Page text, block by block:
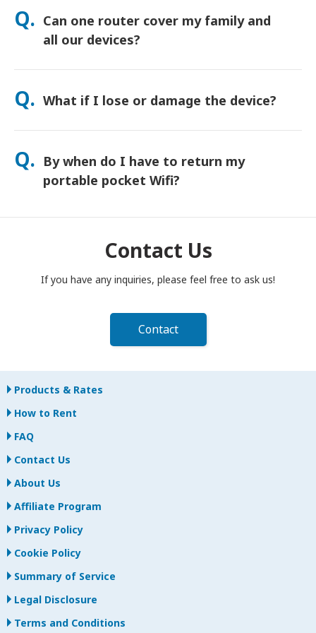
and we’ll confirm the fastest option for your area.
Q. Can one router cover my family and
all our devices?
Yes—connect up to 15 devices at once (phones, tablets,
power bank for all-day use.
Q. What if I lose or damage the device?
You can add Device Protection at checkout to cover loss or
something happens, contact us right away—we’ll help you
stay connected.
Q. By when do I have to return my
portable pocket Wifi?
Contact Us
If you have any inquiries, please feel free to ask us!
Contact
Products & Rates
How to Rent
FAQ
Contact Us
About Us
Affiliate Program
Privacy Policy
Cookie Policy
Summary of Service
Legal Disclosure
Terms and Conditions